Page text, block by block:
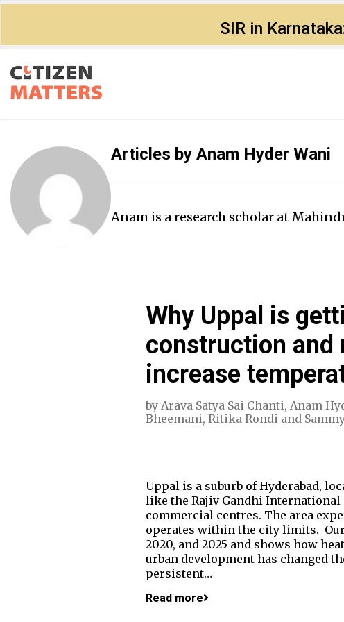
SIR in
Articles by Anam Hyder Wani
Anam is a research scholar at
Why Uppal is
construction and
increase
by Arava Satya Sai Chanti, Anam
Bheemani, Ritika Rondi and
Uppal is a suburb of Hyderabad,
like the Rajiv Gandhi International
commercial centres. The area
operates within the city limits. Our
2020, and 2025 and shows how
urban development has changed
persistent…
Read more